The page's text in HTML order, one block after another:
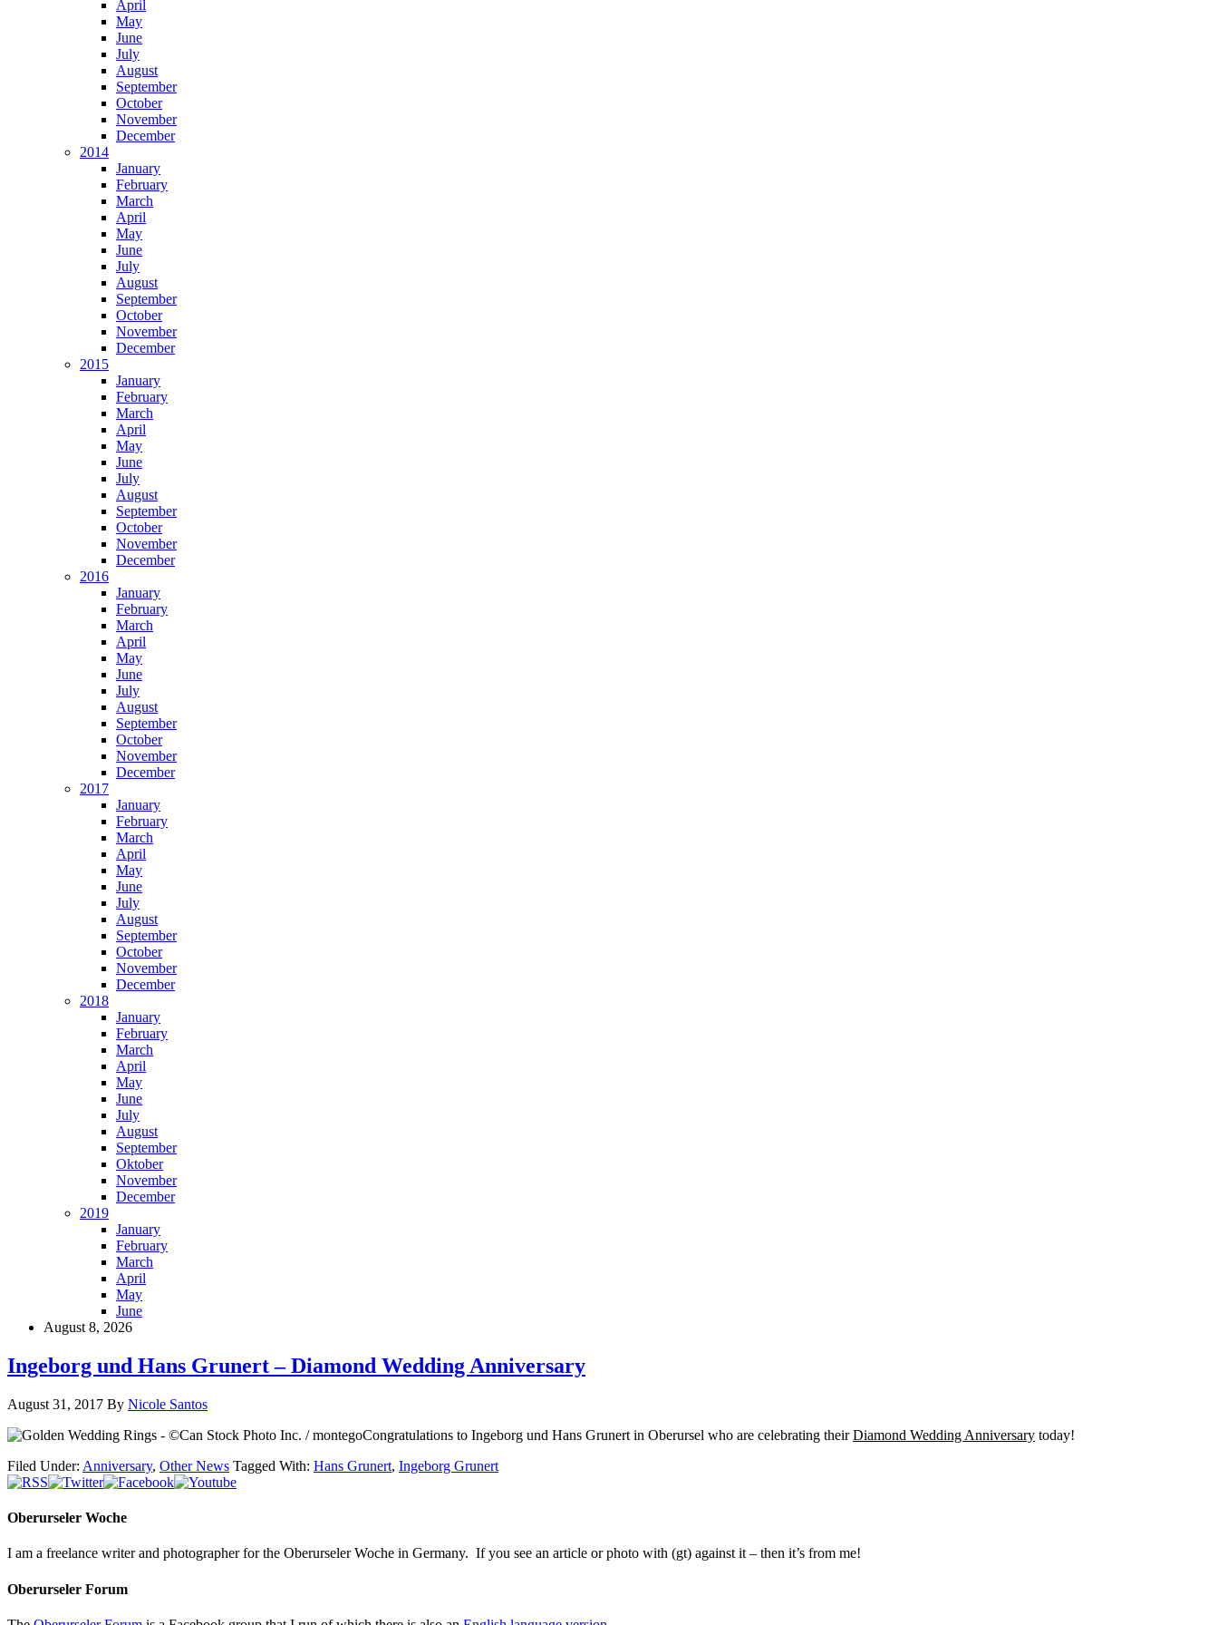
April
May
June
July
August
September
October
November
December
2014
January
February
March
April
May
June
July
August
September
October
November
December
2015
January
February
March
April
May
June
July
August
September
October
November
December
2016
January
February
March
April
May
June
July
August
September
October
November
December
2017
January
February
March
April
May
June
July
August
September
October
November
December
2018
January
February
March
April
May
June
July
August
September
Oktober
November
December
2019
January
February
March
April
May
June
August 8, 2026
Ingeborg und Hans Grunert – Diamond Wedding Anniversary
August 31, 2017 By Nicole Santos
Congratulations to Ingeborg und Hans Grunert in Oberursel who are celebrating theirDiamond Wedding Anniversary today!
Filed Under: Anniversary, Other News Tagged With: Hans Grunert, Ingeborg Grunert
Oberurseler Woche
I am a freelance writer and photographer for the Oberurseler Woche in Germany. If you see an article or photo with (gt) against it – then it’s from me!
Oberurseler Forum